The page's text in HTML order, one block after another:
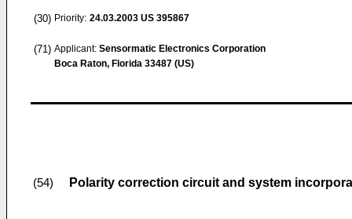
(30) Priority: 24.03.2003 US 395867
(71) Applicant: Sensormatic Electronics Corporation
Boca Raton, Florida 33487 (US)
(54) Polarity correction circuit and system